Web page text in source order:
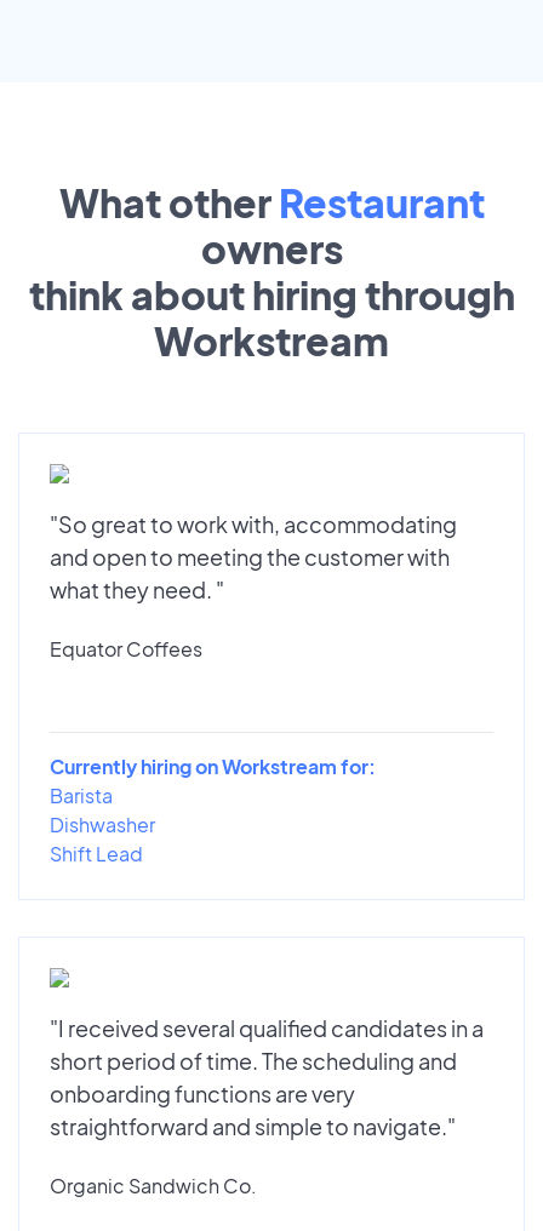
What other Restaurant
owners
think about hiring through
Workstream
"So great to work with, accommodating
and open to meeting the customer with
what they need. "
Equator Coffees
Currently hiring on Workstream for:
Barista
Dishwasher
Shift Lead
"I received several qualified candidates in a
short period of time. The scheduling and
onboarding functions are very
straightforward and simple to navigate."
Organic Sandwich Co.